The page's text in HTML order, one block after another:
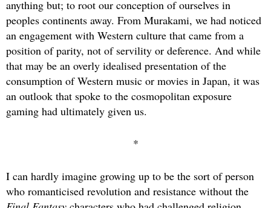
anything but; to root our conception of ourselves in
peoples continents away. From Murakami, we had noticed
an engagement with Western culture that came from a
position of parity, not of servility or deference. And while
that may be an overly idealised presentation of the
consumption of Western music or movies in Japan, it was
an outlook that spoke to the cosmopolitan exposure
gaming had ultimately given us.
*
I can hardly imagine growing up to be the sort of person
who romanticised revolution and resistance without the